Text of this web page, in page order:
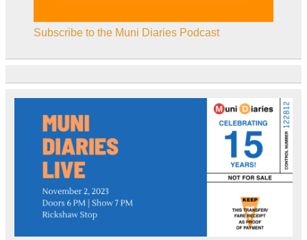
Subscribe to the Muni Diaries Podcast